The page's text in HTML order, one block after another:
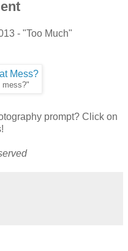
- "Too Much"
mess?"
prompt? Click on